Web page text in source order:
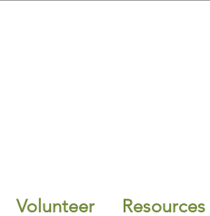
Volunteer Resources